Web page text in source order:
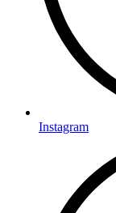
Instagram